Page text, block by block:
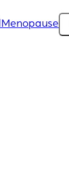
Menopause